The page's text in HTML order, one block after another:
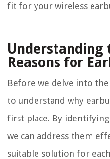
fit for your wireless
Understanding
Reasons for
Before we delve into
to understand why
first place. By
we can address them
suitable solution for